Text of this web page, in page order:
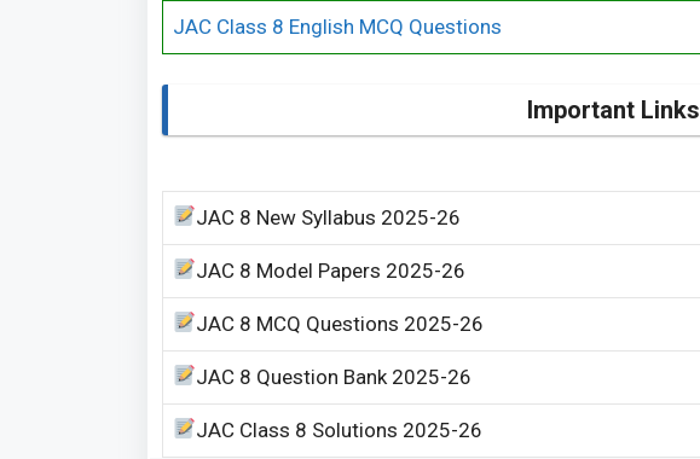
JAC Class 8 English MCQ Questions
Important Links
JAC 8 New Syllabus 2025-26
JAC 8 Model Papers 2025-26
JAC 8 MCQ Questions 2025-26
JAC 8 Question Bank 2025-26
JAC Class 8 Solutions 2025-26